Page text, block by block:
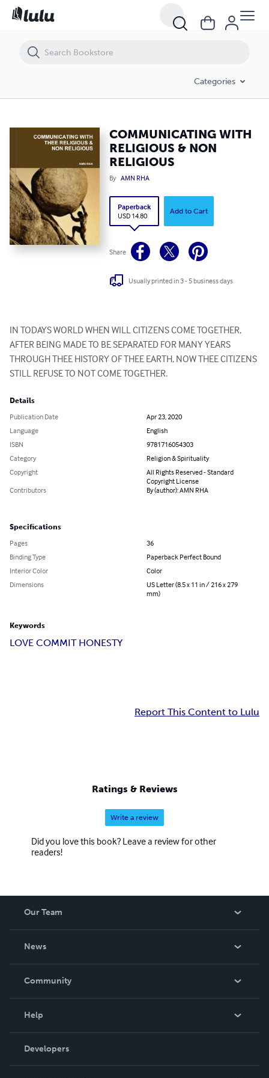
Categories
COMMUNICATING WITH
RELIGIOUS & NON
RELIGIOUS
By AMN RHA
Paperback
USD 14.80
Add to Cart
Share
Usually printed in 3 - 5 business days
IN TODAYS WORLD WHEN WILL CITIZENS COME TOGETHER,
AFTER BEING MADE TO BE SEPARATED FOR MANY YEARS
THROUGH THEE HISTORY OF THEE EARTH, NOW THEE CITIZENS
STILL REFUSE TO NOT COME TOGETHER.
Details
Publication Date
Apr 23, 2020
Language
English
ISBN
9781716054303
Category
Religion & Spirituality
Copyright
All Rights Reserved - Standard
Copyright License
Contributors
By (author): AMN RHA
Specifications
Pages
36
Binding Type
Paperback Perfect Bound
Interior Color
Color
Dimensions
US Letter (8.5 x 11 in / 216 x 279
mm)
Keywords
LOVE COMMIT HONESTY
Report This Content to Lulu
Ratings & Reviews
Write a review
Did you love this book? Leave a review for other
readers!
Our Team
News
In The News
Community
Podcast
Help
Order Lookup
Knowledge Base
Developers
COMMUNICATING WITH RELIGIOUS & NON RELIGIOUS